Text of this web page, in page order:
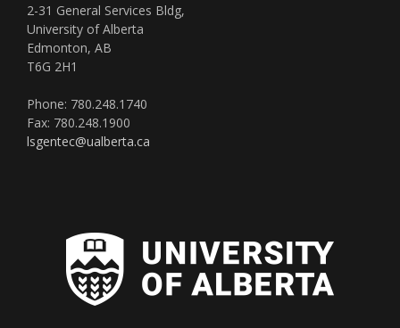
2-31 General Services Bldg,
University of Alberta
Edmonton, AB
T6G 2H1
Phone: 780.248.1740
Fax: 780.248.1900
lsgentec@ualberta.ca